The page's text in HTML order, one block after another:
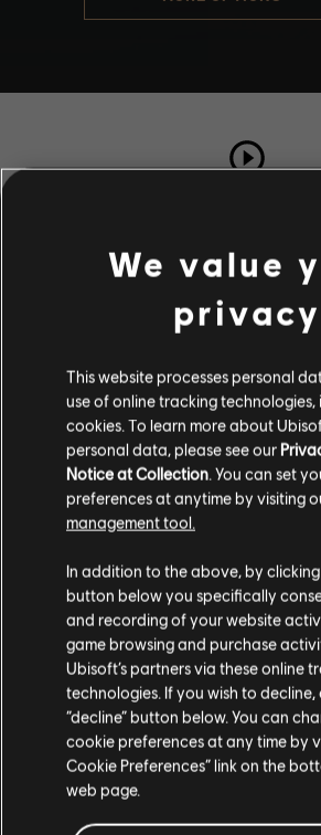
COMPLETION RATE
Description
playlist_add ADD TO STORY
Stories by the community
The stories shared on this
been created by the
such, some content may not
for all ages or for viewing at
By continuing, you
understand the risks.
I UNDERSTAND
We value
privacy
This website processes personal
use of online tracking technologies,
cookies. To learn more about
personal data, please see our
Notice at Collection. You can set
preferences at anytime by visiting
management tool.
In addition to the above, by clicking
button below you specifically
and recording of your website
game browsing and purchase
Ubisoft’s partners via these online
technologies. If you wish to decline,
“decline” button below. You can
cookie preferences at any time by
Cookie Preferences” link on the
web page.